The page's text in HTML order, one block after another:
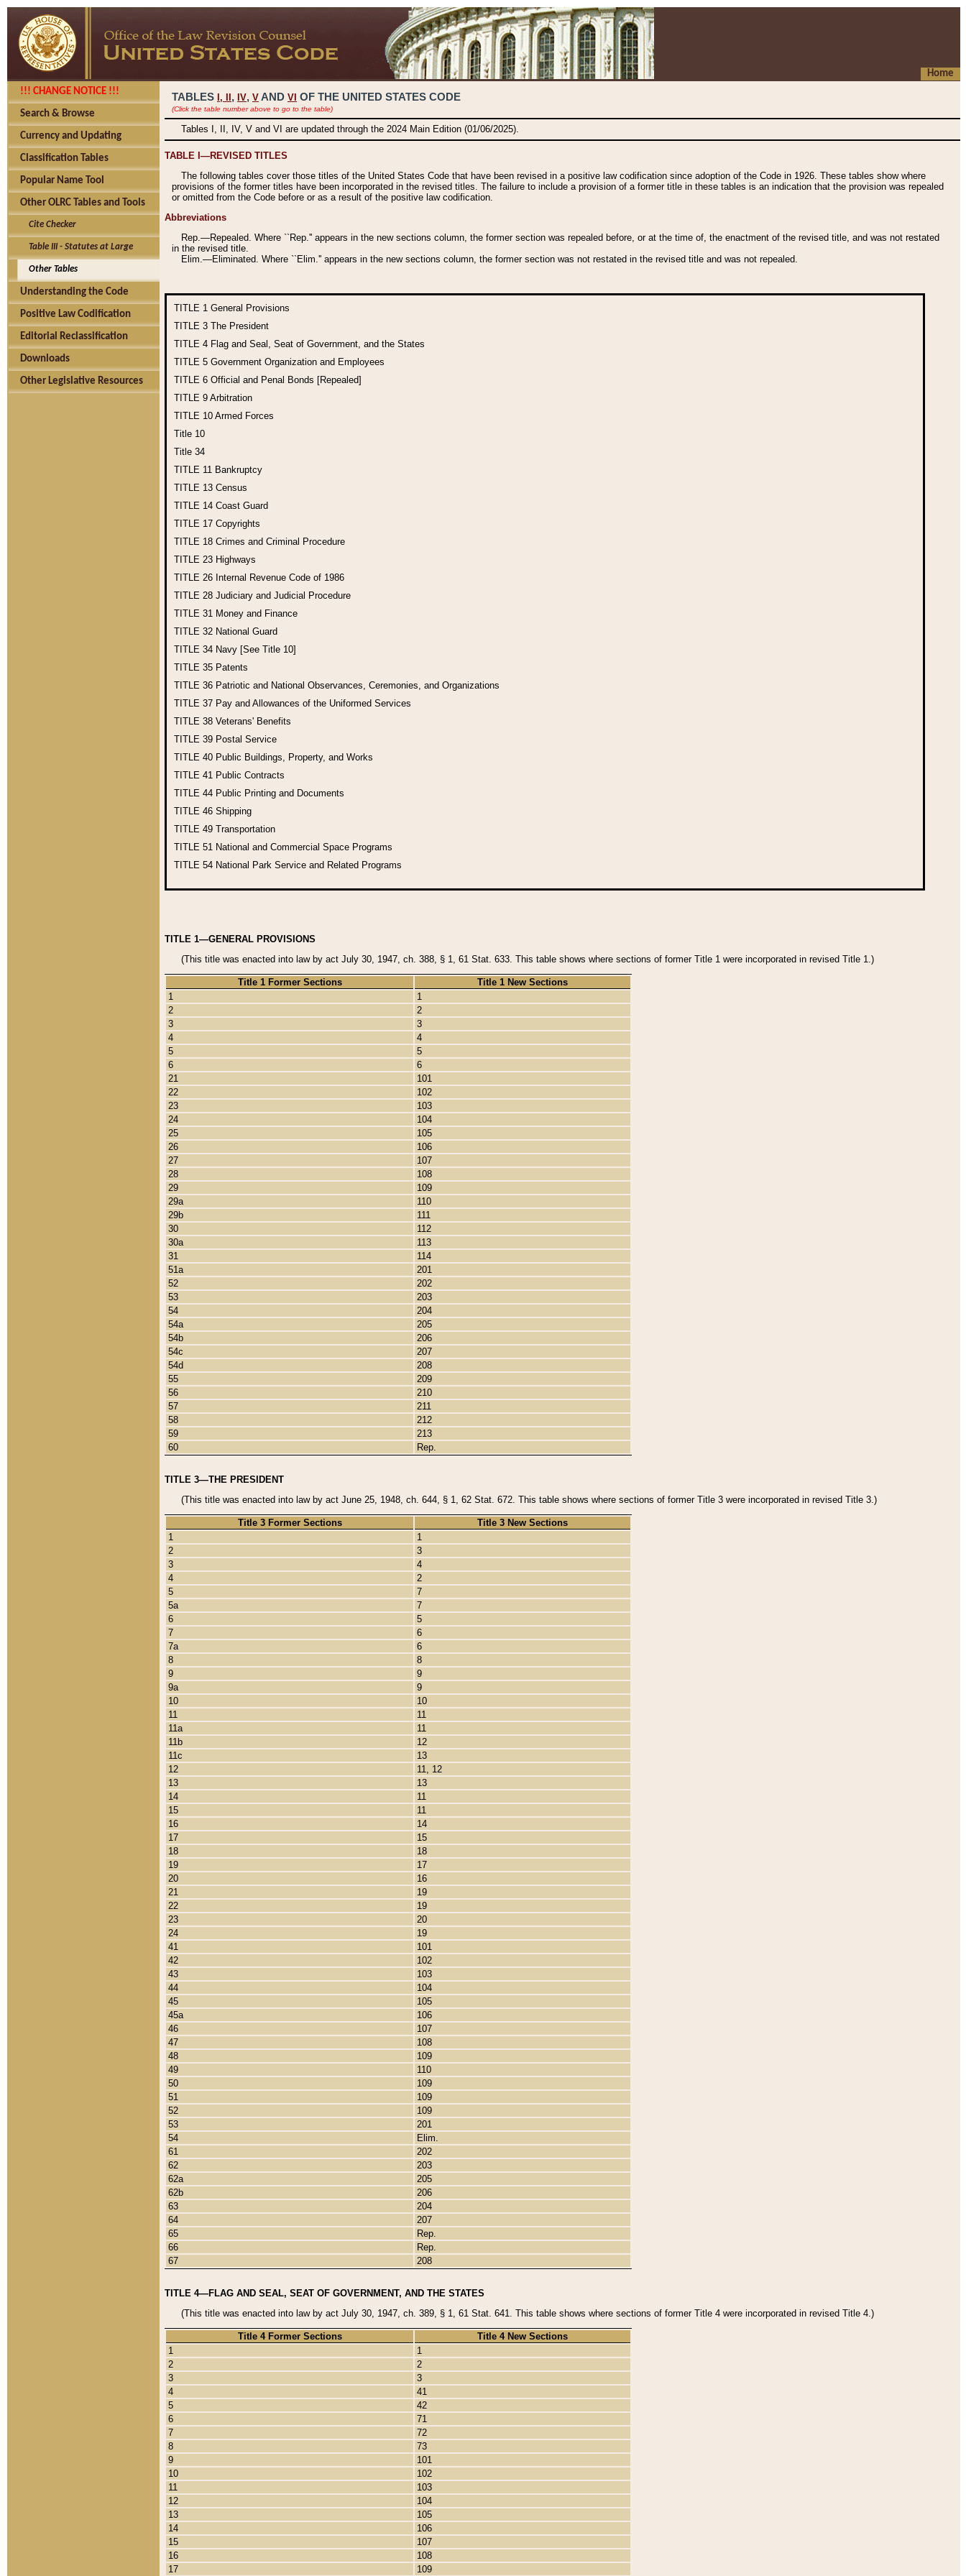
Home
!!! CHANGE NOTICE !!!
Search & Browse
Currency and Updating
Classification Tables
Popular Name Tool
Other OLRC Tables and Tools
Cite Checker
Table III - Statutes at Large
Other Tables
Understanding the Code
Positive Law Codification
Editorial Reclassification
Downloads
Other Legislative Resources
TABLES I, , IV, V AND VI OF THE UNITED STATES CODE
(Click the table number above to go to the table)
Tables I, II, IV, V and VI are updated through the 2024 Main Edition (01/06/2025).
TABLE I—REVISED TITLES
The following tables cover those titles of the United States Code that have been revised in a positive law codification since adoption of the Code in 1926. These tables show where
provisions of the former titles have been incorporated in the revised titles. The failure to include a provision of a former title in these tables is an indication that the provision was repealed
or omitted from the Code before or as a result of the positive law codification.
Abbreviations
Rep.—Repealed. Where ``Rep.'' appears in the new sections column, the former section was repealed before, or at the time of, the enactment of the revised title, and was not restated
in the revised title.
Elim.—Eliminated. Where ``Elim.'' appears in the new sections column, the former section was not restated in the revised title and was not repealed.
TITLE 1 General Provisions
TITLE 3 The President
TITLE 4 Flag and Seal, Seat of Government, and the States
TITLE 5 Government Organization and Employees
TITLE 6 Official and Penal Bonds [Repealed]
TITLE 9 Arbitration
TITLE 10 Armed Forces
Title 10
Title 34
TITLE 11 Bankruptcy
TITLE 13 Census
TITLE 14 Coast Guard
TITLE 17 Copyrights
TITLE 18 Crimes and Criminal Procedure
TITLE 23 Highways
TITLE 26 Internal Revenue Code of 1986
TITLE 28 Judiciary and Judicial Procedure
TITLE 31 Money and Finance
TITLE 32 National Guard
TITLE 34 Navy [See Title 10]
TITLE 35 Patents
TITLE 36 Patriotic and National Observances, Ceremonies, and Organizations
TITLE 37 Pay and Allowances of the Uniformed Services
TITLE 38 Veterans' Benefits
TITLE 39 Postal Service
TITLE 40 Public Buildings, Property, and Works
TITLE 41 Public Contracts
TITLE 44 Public Printing and Documents
TITLE 46 Shipping
TITLE 49 Transportation
TITLE 51 National and Commercial Space Programs
TITLE 54 National Park Service and Related Programs
TITLE 1—GENERAL PROVISIONS
(This title was enacted into law by act July 30, 1947, ch. 388, § 1, 61 Stat. 633. This table shows where sections of former Title 1 were incorporated in revised Title 1.)
Title 1 Former Sections
Title 1 New Sections
1
1
2
2
3
3
4
4
5
5
6
6
21
101
22
102
23
103
24
104
25
105
26
106
27
107
28
108
29
109
29a
110
29b
111
30
112
30a
113
31
114
51a
201
52
202
53
203
54
204
54a
205
54b
206
54c
207
54d
208
55
209
56
210
57
211
58
212
59
213
60
Rep.
TITLE 3—THE PRESIDENT
(This title was enacted into law by act June 25, 1948, ch. 644, § 1, 62 Stat. 672. This table shows where sections of former Title 3 were incorporated in revised Title 3.)
Title 3 Former Sections
Title 3 New Sections
1
1
2
3
3
4
4
2
5
7
5a
7
6
5
7
6
7a
6
8
8
9
9
9a
9
10
10
11
11
11a
11
11b
12
11c
13
12
11, 12
13
13
14
11
15
11
16
14
17
15
18
18
19
17
20
16
21
19
22
19
23
20
24
19
41
101
42
102
43
103
44
104
45
105
45a
106
46
107
47
108
48
109
49
110
50
109
51
109
52
109
53
201
54
Elim.
61
202
62
203
62a
205
62b
206
63
204
64
207
65
Rep.
66
Rep.
67
208
TITLE 4—FLAG AND SEAL, SEAT OF GOVERNMENT, AND THE STATES
(This title was enacted into law by act July 30, 1947, ch. 389, § 1, 61 Stat. 641. This table shows where sections of former Title 4 were incorporated in revised Title 4.)
Title 4 Former Sections
Title 4 New Sections
1
1
2
2
3
3
4
41
5
42
6
71
7
72
8
73
9
101
10
102
11
103
12
104
13
105
14
106
15
107
16
108
17
109